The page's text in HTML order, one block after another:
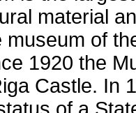
material
museum of
1920 the
Castle. In